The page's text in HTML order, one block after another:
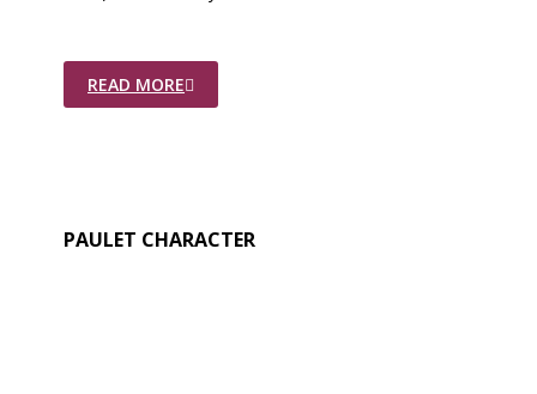
READ MORE
PAULET CHARACTER